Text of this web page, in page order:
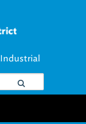
Industrial